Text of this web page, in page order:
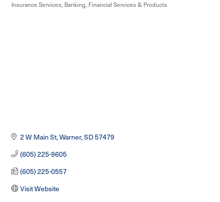
Insurance Services Banking Financial Services & Products
2 W Main St Warner SD57479
(605) 225-9605
(605) 225-0557
Visit Website